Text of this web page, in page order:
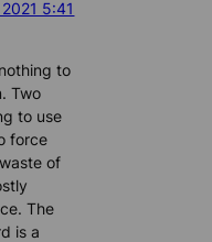
5:41
to
Two
to use
force
of
The
is a